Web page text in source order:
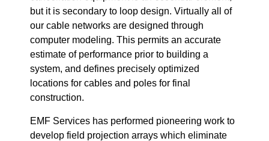
but it is secondary to loop design. Virtually all of
our cable networks are designed through
computer modeling. This permits an accurate
estimate of performance prior to building a
system, and defines precisely optimized
locations for cables and poles for final
construction.
EMF Services has performed pioneering work to
develop field projection arrays which eliminate